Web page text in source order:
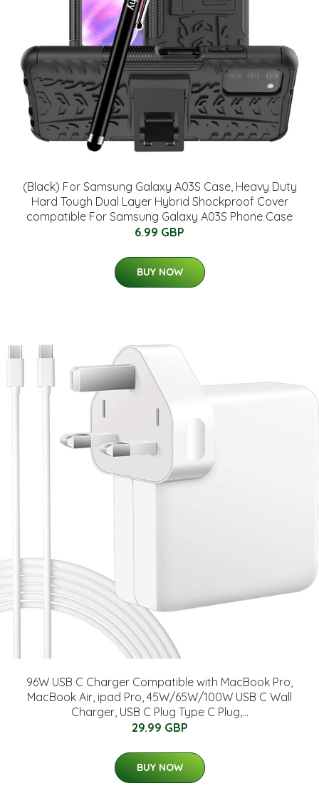
(Black) For Samsung Galaxy A03S Case, Heavy Duty
Hard Tough Dual Layer Hybrid Shockproof Cover
compatible For Samsung Galaxy A03S Phone Case
6.99 GBP
BUY NOW
96W USB C Charger Compatible with MacBook Pro,
MacBook Air, ipad Pro, 45W/65W/100W USB C Wall
Charger, USB C Plug Type C Plug,...
29.99 GBP
BUY NOW